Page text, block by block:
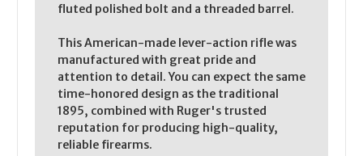
fluted polished bolt and a threaded barrel.
This American-made lever-action rifle was
manufactured with great pride and
attention to detail. You can expect the same
time-honored design as the traditional
1895, combined with Ruger's trusted
reputation for producing high-quality,
reliable firearms.